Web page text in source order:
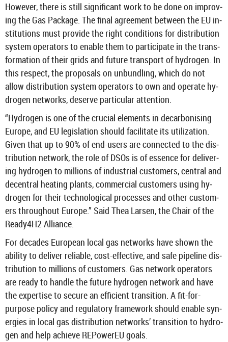
How­ever, there is still sig­ni­fic­ant work to be done on im­prov­
ing the Gas Pack­age. The final agree­ment between the EU in­
sti­tu­tions must provide the right con­di­tions for dis­tri­bu­tion
sys­tem op­er­at­ors to en­able them to par­ti­cip­ate in the trans­
form­a­tion of their grids and fu­ture trans­port of hy­dro­gen. In
this re­spect, the pro­pos­als on un­bund­ling, which do not
allow dis­tri­bu­tion sys­tem op­er­at­ors to own and op­er­ate hy­
dro­gen net­works, de­serve par­tic­u­lar at­ten­tion.
“Hy­dro­gen is one of the cru­cial ele­ments in de­car­bon­ising
Europe, and EU le­gis­la­tion should fa­cil­it­ate its util­iz­a­tion.
Given that up to 90% of end-​users are con­nec­ted to the dis­
tri­bu­tion net­work, the role of DSOs is of es­sence for de­liv­er­
ing hy­dro­gen to mil­lions of in­dus­trial cus­tom­ers, cent­ral and
de­cent­ral heat­ing plants, com­mer­cial cus­tom­ers using hy­
dro­gen for their tech­no­lo­gical pro­cesses and other cus­tom­
ers through­out Europe.” Said Thea Larsen, the Chair of the
Ready4H2 Al­li­ance.
For dec­ades European local gas net­works have shown the
abil­ity to de­liver re­li­able, cost-​effective, and safe pipeline dis­
tri­bu­tion to mil­lions of cus­tom­ers. Gas net­work op­er­at­ors
are ready to handle the fu­ture hy­dro­gen net­work and have
the ex­pert­ise to se­cure an ef­fi­cient trans­ition. A fit-​for-
purpose policy and reg­u­lat­ory frame­work should en­able syn­
er­gies in local gas dis­tri­bu­tion net­works’ trans­ition to hy­dro­
gen and help achieve RE­PowerEU goals.